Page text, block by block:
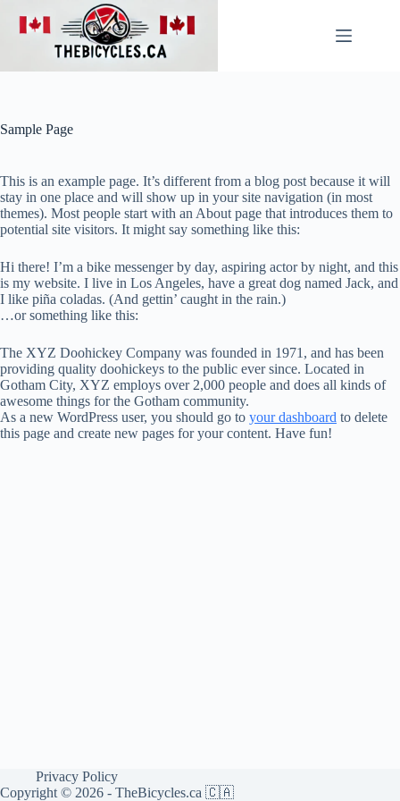
content
Sample Page
This is an example page. It’s different from a blog post because it will
stay in one place and will show up in your site navigation (in most
themes). Most people start with an About page that introduces them to
potential site visitors. It might say something like this:
Hi there! I’m a bike messenger by day, aspiring actor by night, and this
is my website. I live in Los Angeles, have a great dog named Jack, and
I like piña coladas. (And gettin’ caught in the rain.)
…or something like this:
The XYZ Doohickey Company was founded in 1971, and has been
providing quality doohickeys to the public ever since. Located in
Gotham City, XYZ employs over 2,000 people and does all kinds of
awesome things for the Gotham community.
As a new WordPress user, you should go to your dashboard to delete
this page and create new pages for your content. Have fun!
Privacy Policy
Copyright © 2026 - TheBicycles.ca 🇨🇦